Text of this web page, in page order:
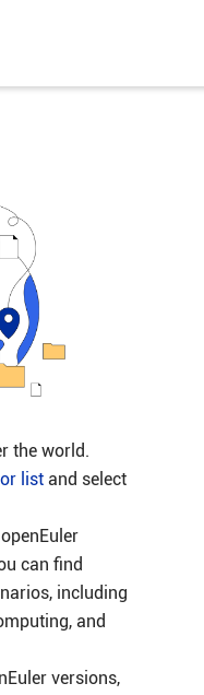
the world.
listand select
can find
including
and
versions,